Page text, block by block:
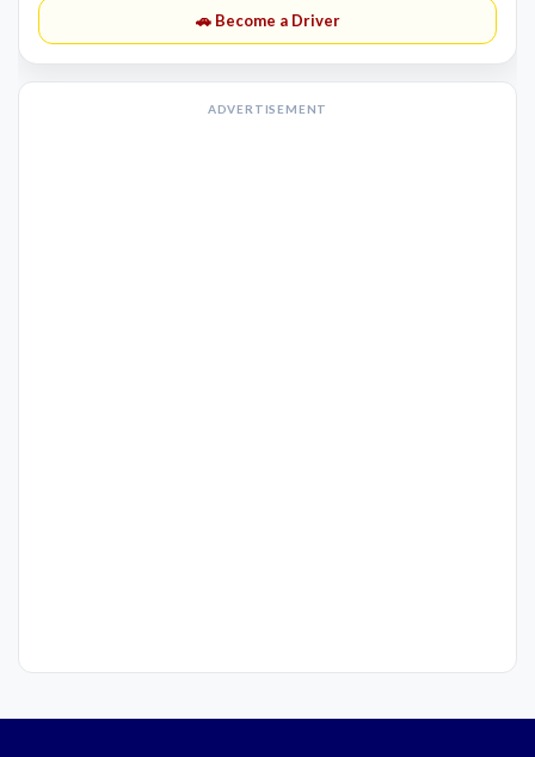
🚗 Become a Driver
ADVERTISEMENT